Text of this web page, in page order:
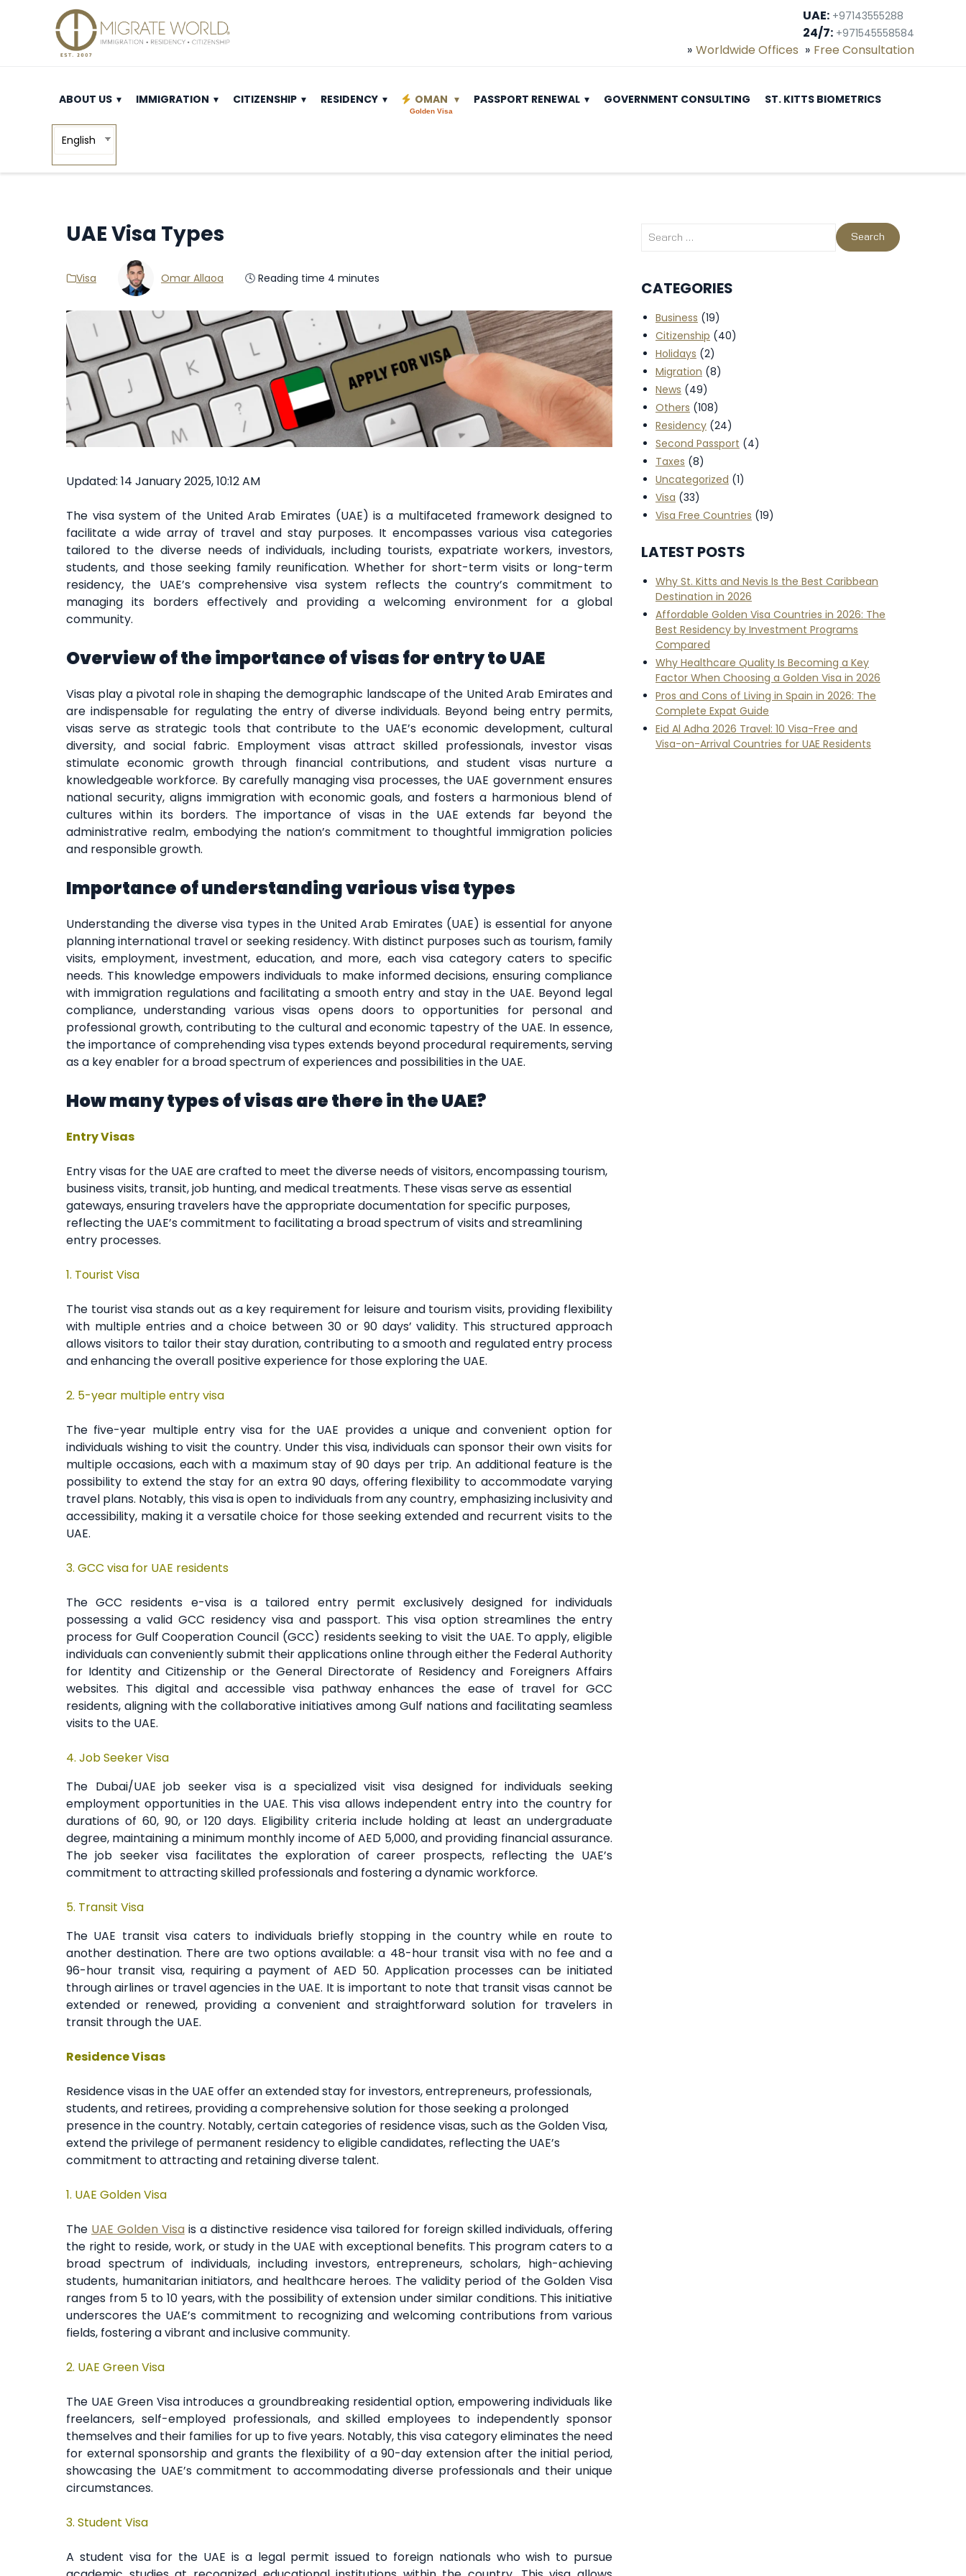
UAE: +97143555288
24/7: +971545558584
Worldwide Offices Free Consultation
ABOUT US IMMIGRATION CITIZENSHIP RESIDENCY OMAN
Golden Visa
PASSPORT RENEWAL GOVERNMENT CONSULTING ST. KITTS BIOMETRICS
English
UAE Visa Types
Visa Omar Allaoa 🕓 Reading time 4 minutes
Updated: 14 January 2025, 10:12 AM
The visa system of the United Arab Emirates (UAE) is a multifaceted framework designed to
facilitate a wide array of travel and stay purposes. It encompasses various visa categories
tailored to the diverse needs of individuals, including tourists, expatriate workers, investors,
students, and those seeking family reunification. Whether for short-term visits or long-term
residency, the UAE’s comprehensive visa system reflects the country’s commitment to
managing its borders effectively and providing a welcoming environment for a global
community.
Overview of the importance of visas for entry to UAE
Visas play a pivotal role in shaping the demographic landscape of the United Arab Emirates and
are indispensable for regulating the entry of diverse individuals. Beyond being entry permits,
visas serve as strategic tools that contribute to the UAE’s economic development, cultural
diversity, and social fabric. Employment visas attract skilled professionals, investor visas
stimulate economic growth through financial contributions, and student visas nurture a
knowledgeable workforce. By carefully managing visa processes, the UAE government ensures
national security, aligns immigration with economic goals, and fosters a harmonious blend of
cultures within its borders. The importance of visas in the UAE extends far beyond the
administrative realm, embodying the nation’s commitment to thoughtful immigration policies
and responsible growth.
Importance of understanding various visa types
Understanding the diverse visa types in the United Arab Emirates (UAE) is essential for anyone
planning international travel or seeking residency. With distinct purposes such as tourism, family
visits, employment, investment, education, and more, each visa category caters to specific
needs. This knowledge empowers individuals to make informed decisions, ensuring compliance
with immigration regulations and facilitating a smooth entry and stay in the UAE. Beyond legal
compliance, understanding various visas opens doors to opportunities for personal and
professional growth, contributing to the cultural and economic tapestry of the UAE. In essence,
the importance of comprehending visa types extends beyond procedural requirements, serving
as a key enabler for a broad spectrum of experiences and possibilities in the UAE.
How many types of visas are there in the UAE?
Entry Visas
Entry visas for the UAE are crafted to meet the diverse needs of visitors, encompassing tourism,
business visits, transit, job hunting, and medical treatments. These visas serve as essential
gateways, ensuring travelers have the appropriate documentation for specific purposes,
reflecting the UAE’s commitment to facilitating a broad spectrum of visits and streamlining
entry processes.
1. Tourist Visa
The tourist visa stands out as a key requirement for leisure and tourism visits, providing flexibility
with multiple entries and a choice between 30 or 90 days’ validity. This structured approach
allows visitors to tailor their stay duration, contributing to a smooth and regulated entry process
and enhancing the overall positive experience for those exploring the UAE.
2. 5-year multiple entry visa
The five-year multiple entry visa for the UAE provides a unique and convenient option for
individuals wishing to visit the country. Under this visa, individuals can sponsor their own visits for
multiple occasions, each with a maximum stay of 90 days per trip. An additional feature is the
possibility to extend the stay for an extra 90 days, offering flexibility to accommodate varying
travel plans. Notably, this visa is open to individuals from any country, emphasizing inclusivity and
accessibility, making it a versatile choice for those seeking extended and recurrent visits to the
UAE.
3. GCC visa for UAE residents
The GCC residents e-visa is a tailored entry permit exclusively designed for individuals
possessing a valid GCC residency visa and passport. This visa option streamlines the entry
process for Gulf Cooperation Council (GCC) residents seeking to visit the UAE. To apply, eligible
individuals can conveniently submit their applications online through either the Federal Authority
for Identity and Citizenship or the General Directorate of Residency and Foreigners Affairs
websites. This digital and accessible visa pathway enhances the ease of travel for GCC
residents, aligning with the collaborative initiatives among Gulf nations and facilitating seamless
visits to the UAE.
4. Job Seeker Visa
The Dubai/UAE job seeker visa is a specialized visit visa designed for individuals seeking
employment opportunities in the UAE. This visa allows independent entry into the country for
durations of 60, 90, or 120 days. Eligibility criteria include holding at least an undergraduate
degree, maintaining a minimum monthly income of AED 5,000, and providing financial assurance.
The job seeker visa facilitates the exploration of career prospects, reflecting the UAE’s
commitment to attracting skilled professionals and fostering a dynamic workforce.
5. Transit Visa
The UAE transit visa caters to individuals briefly stopping in the country while en route to
another destination. There are two options available: a 48-hour transit visa with no fee and a
96-hour transit visa, requiring a payment of AED 50. Application processes can be initiated
through airlines or travel agencies in the UAE. It is important to note that transit visas cannot be
extended or renewed, providing a convenient and straightforward solution for travelers in
transit through the UAE.
Residence Visas
Residence visas in the UAE offer an extended stay for investors, entrepreneurs, professionals,
students, and retirees, providing a comprehensive solution for those seeking a prolonged
presence in the country. Notably, certain categories of residence visas, such as the Golden Visa,
extend the privilege of permanent residency to eligible candidates, reflecting the UAE’s
commitment to attracting and retaining diverse talent.
1. UAE Golden Visa
The UAE Golden Visais a distinctive residence visa tailored for foreign skilled individuals, offering
the right to reside, work, or study in the UAE with exceptional benefits. This program caters to a
broad spectrum of individuals, including investors, entrepreneurs, scholars, high-achieving
students, humanitarian initiators, and healthcare heroes. The validity period of the Golden Visa
ranges from 5 to 10 years, with the possibility of extension under similar conditions. This initiative
underscores the UAE’s commitment to recognizing and welcoming contributions from various
fields, fostering a vibrant and inclusive community.
2. UAE Green Visa
The UAE Green Visa introduces a groundbreaking residential option, empowering individuals like
freelancers, self-employed professionals, and skilled employees to independently sponsor
themselves and their families for up to five years. Notably, this visa category eliminates the need
for external sponsorship and grants the flexibility of a 90-day extension after the initial period,
showcasing the UAE’s commitment to accommodating diverse professionals and their unique
circumstances.
3. Student Visa
A student visa for the UAE is a legal permit issued to foreign nationals who wish to pursue
CATEGORIES
Business (19)
Citizenship (40)
Holidays (2)
Migration (8)
News (49)
Others (108)
Residency(24)
Second Passport (4)
Taxes (8)
Uncategorized (1)
Visa (33)
Visa Free Countries (19)
LATEST POSTS
Why St. Kitts and Nevis Is the Best Caribbean
Destination in 2026
Affordable Golden Visa Countries in 2026: The
Best Residency by Investment Programs
Compared
Why Healthcare Quality Is Becoming a Key
Factor When Choosing a Golden Visa in 2026
Pros and Cons of Living in Spain in 2026: The
Complete Expat Guide
Eid Al Adha 2026 Travel: 10 Visa-Free and
Visa-on-Arrival Countries for UAE Residents